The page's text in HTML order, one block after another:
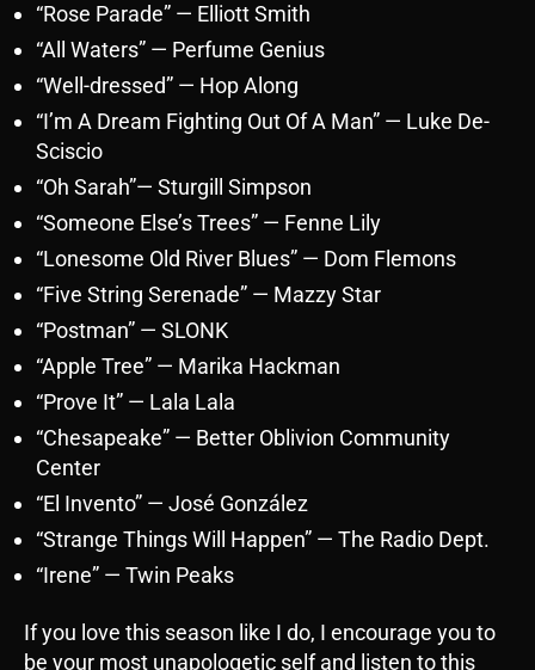
“Rose Parade” — Elliott Smith
“All Waters” — Perfume Genius
“Well-dressed” — Hop Along
“I’m A Dream Fighting Out Of A Man” — Luke De-
Sciscio
“Oh Sarah”— Sturgill Simpson
“Someone Else’s Trees” — Fenne Lily
“Lonesome Old River Blues” — Dom Flemons
“Five String Serenade” — Mazzy Star
“Postman” — SLONK
“Apple Tree” — Marika Hackman
“Prove It” — Lala Lala
“Chesapeake” — Better Oblivion Community
Center
“El Invento” — José González
“Strange Things Will Happen” — The Radio Dept.
“Irene” — Twin Peaks
If you love this season like I do, I encourage you to
be your most unapologetic self and listen to this